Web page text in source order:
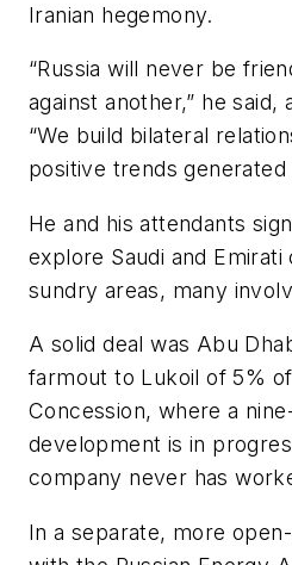
Iranian hegemony.
“Russia will never be
against another,” he
“We build bilateral
positive trends
He and his attendants
explore Saudi and Emirati
sundry areas, many
A solid deal was Abu
farmout to Lukoil of 5%
Concession, where a
development is in
company never has
In a separate, more